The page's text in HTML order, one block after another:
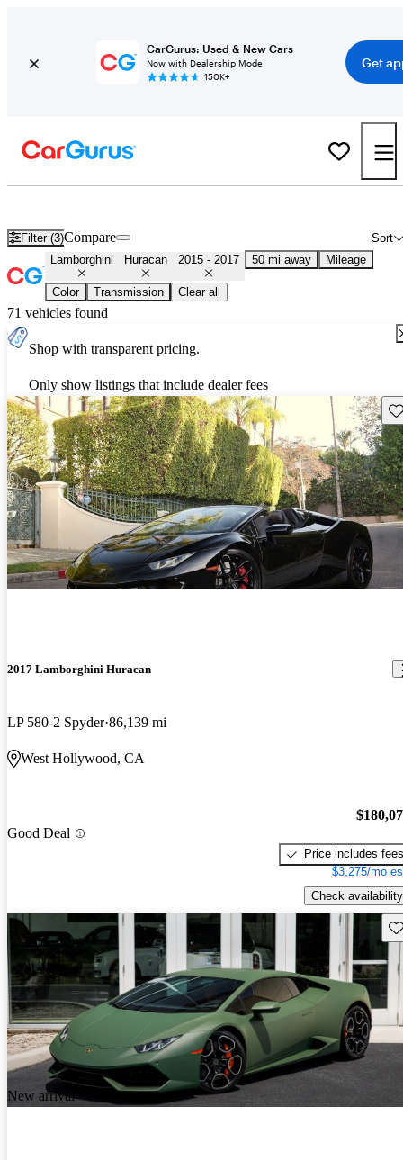
CarGurus: Used & New Cars
Now with Dealership Mode
150K+
Get
Filter (3) Sort
Compare
Lamborghini Huracan 2015 - 2017 50 mi away Mileage
Color Transmission Clear all
71 vehicles found
Shop with transparent pricing.
Only show listings that include dealer fees
2017 Lamborghini Huracan
LP 580-2 Spyder 86,139 mi
West Hollywood, CA
Good Deal
Price includes fees
$3,275/mo
Check availability
New arrival